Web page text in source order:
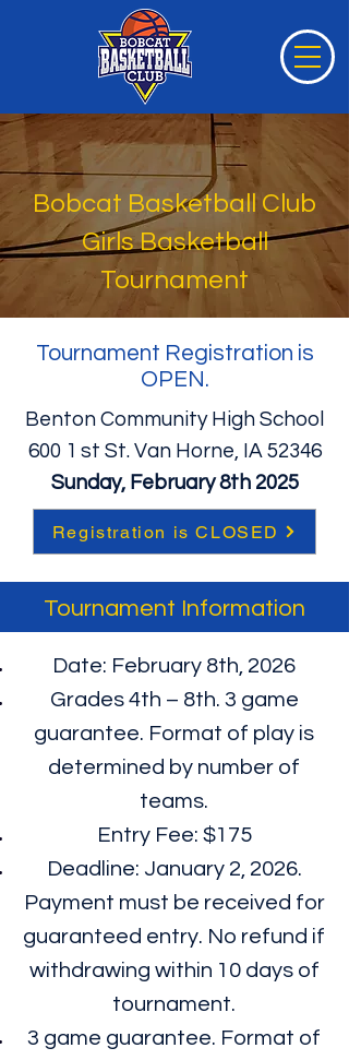
Bobcat Basketball Club
Girls Basketball
Tournament
Tournament Registration is
OPEN.
Benton Community High School
600 1 st St. Van Horne, IA 52346
Sunday, February 8th 2025
Registration is CLOSED
Tournament Information
Date: February 8th, 2026
Grades 4th – 8th. 3 game
guarantee. Format of play is
determined by number of
teams.
Entry Fee: $175
Deadline: January 2, 2026.
Payment must be received for
guaranteed entry. No refund if
withdrawing within 10 days of
tournament.
3 game guarantee. Format of